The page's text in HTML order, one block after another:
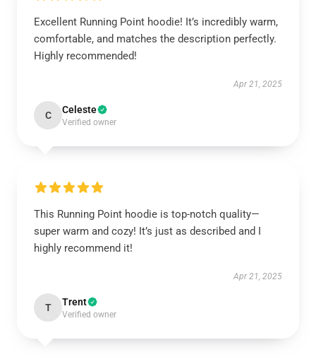
Excellent Running Point hoodie! It’s incredibly warm,
comfortable, and matches the description perfectly.
Highly recommended!
Apr 21, 2025
C Celeste
Verified owner
This Running Point hoodie is top-notch quality—
super warm and cozy! It’s just as described and I
highly recommend it!
Apr 21, 2025
T Trent
Verified owner